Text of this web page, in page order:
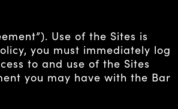
Use of the Sites is
you must immediately log
to and use of the Sites
you may have with the Bar